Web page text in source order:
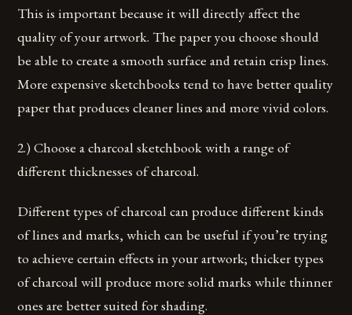
This is important because it will directly affect the
quality of your artwork. The paper you choose should
be able to create a smooth surface and retain crisp lines.
More expensive sketchbooks tend to have better quality
paper that produces cleaner lines and more vivid colors.
2.) Choose a charcoal sketchbook with a range of
different thicknesses of charcoal.
Different types of charcoal can produce different kinds
of lines and marks, which can be useful if you’re trying
to achieve certain effects in your artwork; thicker types
of charcoal will produce more solid marks while thinner
ones are better suited for shading.